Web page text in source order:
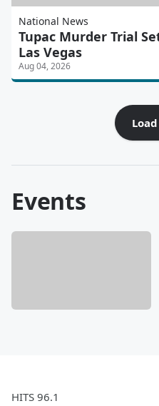
National News
Tupac Murder Trial
Las Vegas
Aug 04, 2026
Events
HITS 96.1